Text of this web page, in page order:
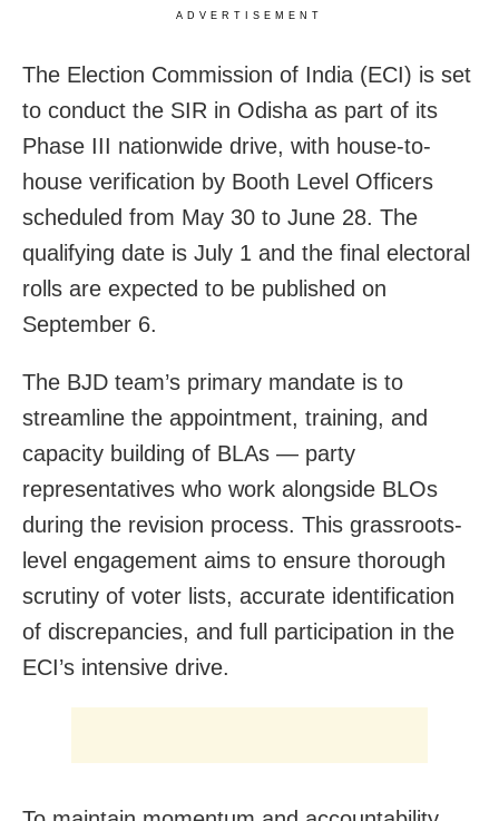
ADVERTISEMENT
The Election Commission of India (ECI) is set
to conduct the SIR in Odisha as part of its
Phase III nationwide drive, with house-to-
house verification by Booth Level Officers
scheduled from May 30 to June 28. The
qualifying date is July 1 and the final electoral
rolls are expected to be published on
September 6.
The BJD team’s primary mandate is to
streamline the appointment, training, and
capacity building of BLAs — party
representatives who work alongside BLOs
during the revision process. This grassroots-
level engagement aims to ensure thorough
scrutiny of voter lists, accurate identification
of discrepancies, and full participation in the
ECI’s intensive drive.